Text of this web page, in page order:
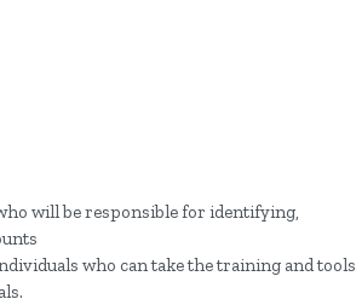
will be responsible for identifying,
who can take the training and tools